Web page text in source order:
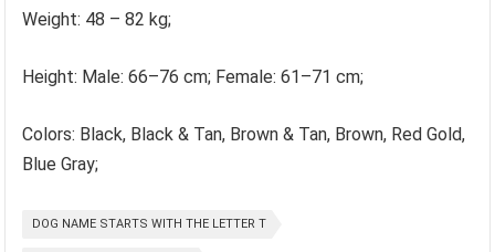
Weight: 48 – 82 kg;
Height: Male: 66–76 cm; Female: 61–71 cm;
Colors: Black, Black & Tan, Brown & Tan, Brown, Red Gold,
Blue Gray;
DOG NAME STARTS WITH THE LETTER T